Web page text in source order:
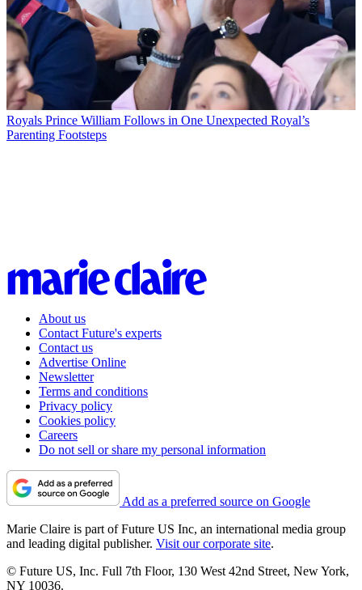
Royals Prince William Follows in One Unexpected Royal’s
Parenting Footsteps
About us
Contact Future's experts
Contact us
Advertise Online
Newsletter
Terms and conditions
Privacy policy
Cookies policy
Careers
Do not sell or share my personal information
Add as a preferred source on Google
Marie Claire is part of Future US Inc, an international media group
and leading digital publisher. Visit our corporate site.
© Future US, Inc. Full 7th Floor, 130 West 42nd Street, New York,
NY 10036.